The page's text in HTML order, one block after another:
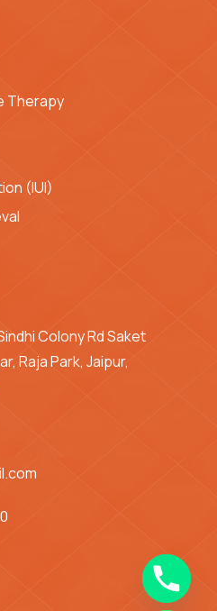
Therapy
(IUI)
Colony Rd Saket
Raja Park, Jaipur,